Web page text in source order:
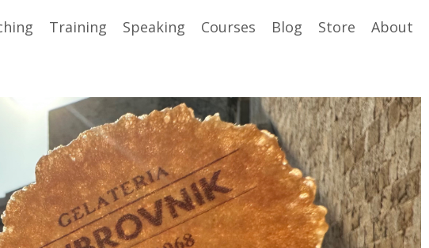
Training Speaking Courses Blog Store About